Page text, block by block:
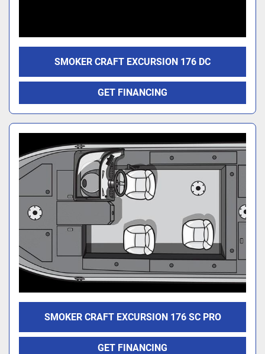
SMOKER CRAFT EXCURSION 176 DC
GET FINANCING
SMOKER CRAFT EXCURSION 176 SC PRO
GET FINANCING